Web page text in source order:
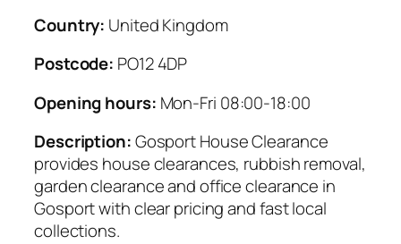
Country: United Kingdom
Postcode: PO12 4DP
Opening hours: Mon-Fri 08:00-18:00
Description:Gosport House Clearance
provides house clearances, rubbish removal,
garden clearance and office clearance in
Gosport with clear pricing and fast local
collections.